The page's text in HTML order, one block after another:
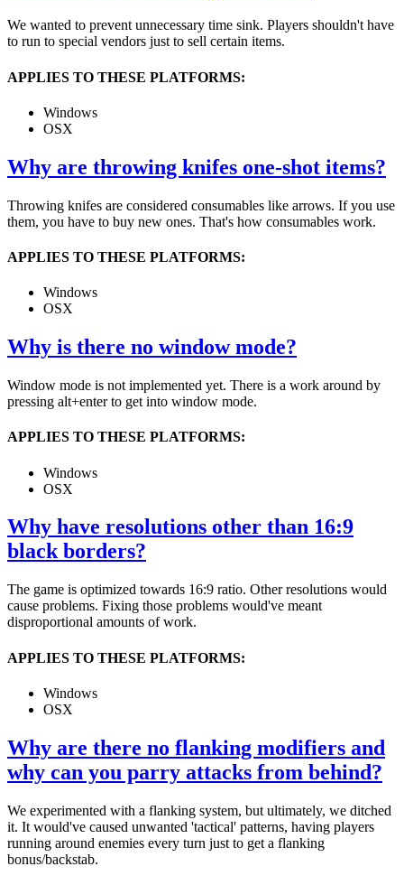
We wanted to prevent unnecessary time sink. Players shouldn't have
to run to special vendors just to sell certain items.
APPLIES TO THESE PLATFORMS:
Windows
OSX
Why are throwing knifes one-shot items?
Throwing knifes are considered consumables like arrows. If you use
them, you have to buy new ones. That's how consumables work.
APPLIES TO THESE PLATFORMS:
Windows
OSX
Why is there no window mode?
Window mode is not implemented yet. There is a work around by
pressing alt+enter to get into window mode.
APPLIES TO THESE PLATFORMS:
Windows
OSX
Why have resolutions other than 16:9
black borders?
The game is optimized towards 16:9 ratio. Other resolutions would
cause problems. Fixing those problems would've meant
disproportional amounts of work.
APPLIES TO THESE PLATFORMS:
Windows
OSX
Why are there no flanking modifiers and
why can you parry attacks from behind?
We experimented with a flanking system, but ultimately, we ditched
it. It would've caused unwanted 'tactical' patterns, having players
running around enemies every turn just to get a flanking
bonus/backstab.